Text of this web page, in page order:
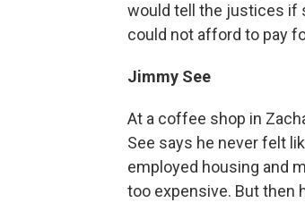
would tell the justices if
could not afford to pay
Jimmy See
At a coffee shop in
See says he never felt
employed housing and
too expensive. But then